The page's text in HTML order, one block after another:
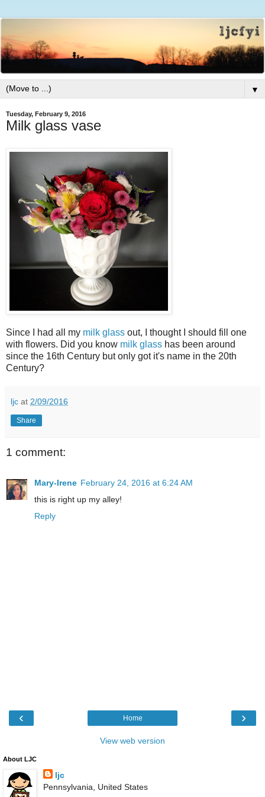
▼
Tuesday, February 9, 2016
Milk glass vase
Since I had all my milk glass out, I thought I should fill one
with flowers. Did you know milk glass has been around
since the 16th Century but only got it's name in the 20th
Century?
ljc at 2/09/2016
Share
1 comment:
Mary-Irene February 24, 2016 at 6:24 AM
this is right up my alley!
Reply
‹ ›
Home
View web version
About LJC
ljc
Pennsylvania, United States